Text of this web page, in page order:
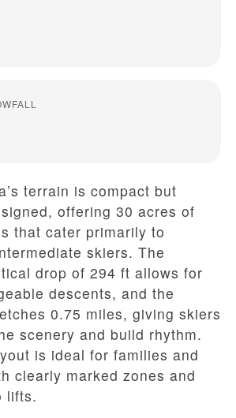
terrain is compact but
offering 30 acres of
that cater primarily to
skiers. The
drop of 294 ft allows for
descents, and the
0.75 miles, giving skiers
scenery and build rhythm.
is ideal for families and
clearly marked zones and
lifts.